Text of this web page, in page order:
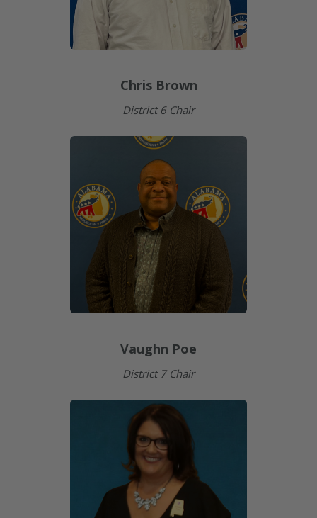
Chris Brown
District 6 Chair
Vaughn Poe
District 7 Chair